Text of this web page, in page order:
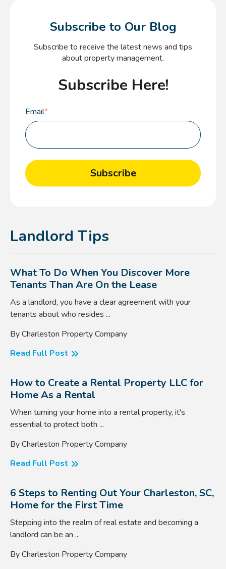
Subscribe to Our Blog
Subscribe to receive the latest news and tips
about property management.
Subscribe Here!
Email*
Landlord Tips
What To Do When You Discover More
Tenants Than Are On the Lease
As a landlord, you have a clear agreement with your
tenants about who resides ...
By Charleston Property Company
Read Full Post
How to Create a Rental Property LLC for
Home As a Rental
When turning your home into a rental property, it's
essential to protect both ...
By Charleston Property Company
Read Full Post
6 Steps to Renting Out Your Charleston, SC,
Home for the First Time
Stepping into the realm of real estate and becoming a
landlord can be an ...
By Charleston Property Company